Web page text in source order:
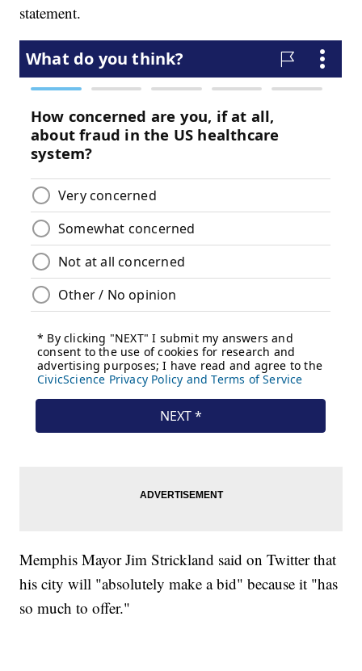
statement.
Memphis Mayor Jim Strickland said on Twitter that
his city will "absolutely make a bid" because it "has
so much to offer."